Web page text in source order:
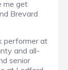
me get
Brevard
performer at
and all-
senior